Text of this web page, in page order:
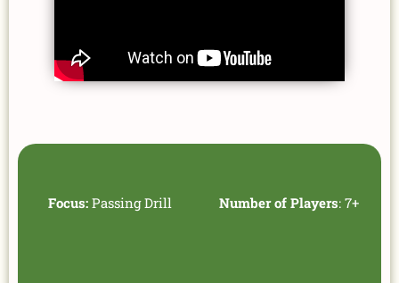
Focus:Passing Drill Number of Players: 7+